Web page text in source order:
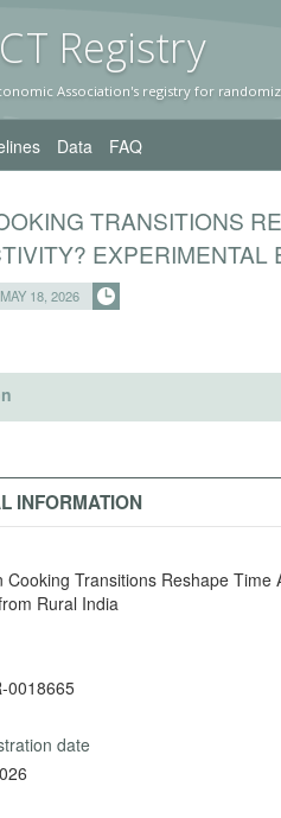
T Registry
Association's registry for
Data FAQ
TRANSITIONS
18, 2026
INFORMATION
Cooking Transitions Reshape
Rural India
0018665
date